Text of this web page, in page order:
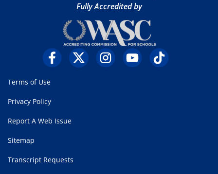
Fully Accredited by
Terms of Use
Privacy Policy
Report A Web Issue
Sitemap
Transcript Requests